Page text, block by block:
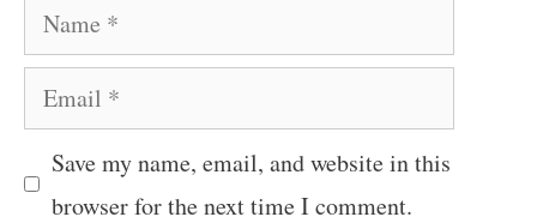
Name
Email
Save my name, email, and website in this
browser for the next time I comment.